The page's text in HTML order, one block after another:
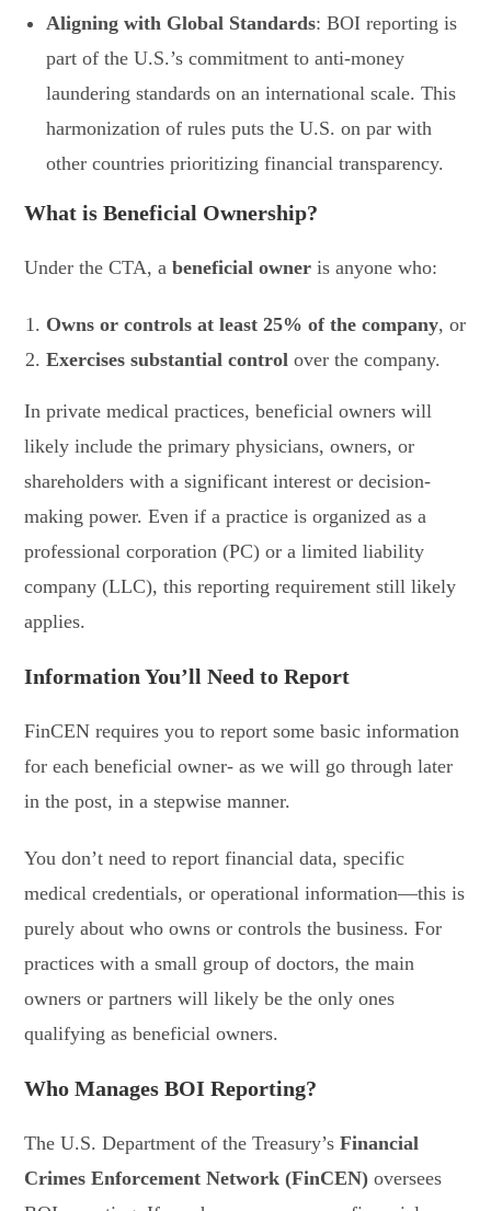
Aligning with Global Standards: BOI reporting is
part of the U.S.’s commitment to anti-money
laundering standards on an international scale. This
harmonization of rules puts the U.S. on par with
other countries prioritizing financial transparency.
What is Beneficial Ownership?
Under the CTA, abeneficial owner is anyone who:
Owns or controls at least 25% of the company, or
Exercises substantial control over the company.
In private medical practices, beneficial owners will
likely include the primary physicians, owners, or
shareholders with a significant interest or decision-
making power. Even if a practice is organized as a
professional corporation (PC) or a limited liability
company (LLC), this reporting requirement still likely
applies.
Information You’ll Need to Report
FinCEN requires you to report some basic information
for each beneficial owner- as we will go through later
in the post, in a stepwise manner.
You don’t need to report financial data, specific
medical credentials, or operational information—this is
purely about who owns or controls the business. For
practices with a small group of doctors, the main
owners or partners will likely be the only ones
qualifying as beneficial owners.
Who Manages BOI Reporting?
The U.S. Department of the Treasury’sFinancial
Crimes Enforcement Network (FinCEN) oversees